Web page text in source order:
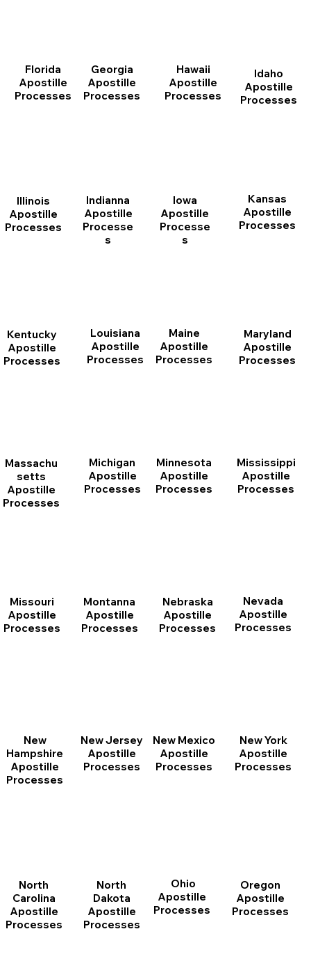
Florida
Apostille
Processes
Georgia
Apostille
Processes
Hawaii
Apostille
Processes
Idaho
Apostille
Processes
Illinois
Apostille
Processes
Indianna
Apostille
Processe
s
Iowa
Apostille
Processe
s
Kansas
Apostille
Processes
Kentucky
Apostille
Processes
Louisiana
Apostille
Processes
Maine
Apostille
Processes
Maryland
Apostille
Processes
Massachu
setts
Apostille
Processes
Michigan
Apostille
Processes
Minnesota
Apostille
Processes
Mississippi
Apostille
Processes
Missouri
Apostille
Processes
Montanna
Apostille
Processes
Nebraska
Apostille
Processes
Nevada
Apostille
Processes
New
Hampshire
Apostille
Processes
New Jersey
Apostille
Processes
New Mexico
Apostille
Processes
New York
Apostille
Processes
North
Carolina
Apostille
Processes
North
Dakota
Apostille
Processes
Ohio
Apostille
Processes
Oregon
Apostille
Processes